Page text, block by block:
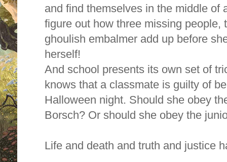
and find themselves in the middle of
figure out how three missing people,
ghoulish embalmer add up before
herself!
And school presents its own set of
knows that a classmate is guilty of
Halloween night. Should she obey
Borsch? Or should she obey the
Life and death and truth and justice